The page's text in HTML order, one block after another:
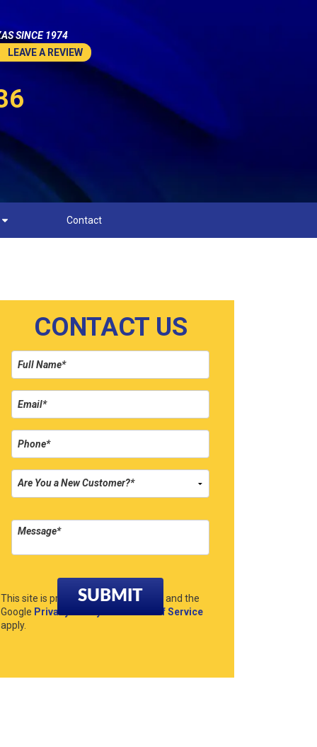
SINCE 1974
LEAVE A REVIEW
Contact
CONTACT US
Please leave this field empty.
This site is protected by reCAPTCHA and the
Google Privacy Policy
Terms of Service
apply.